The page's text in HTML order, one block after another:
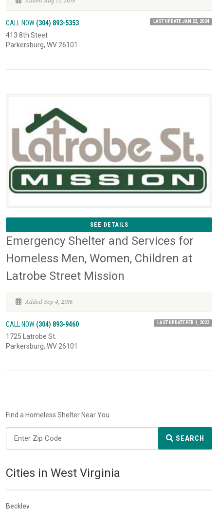
CALL NOW (304) 893-5353 LAST UPDATE JAN 22, 2024
413 8th Steet
Parkersburg, WV 26101
SEE DETAILS
Emergency Shelter and Services for
Homeless Men, Women, Children at
Latrobe Street Mission
Added Sep 4, 2016
CALL NOW (304) 893-9460 LAST UPDATE FEB 1, 2023
1725 Latrobe St.
Parkersburg, WV 26101
Find a Homeless Shelter Near You
SEARCH
Cities in West Virginia
Beckley